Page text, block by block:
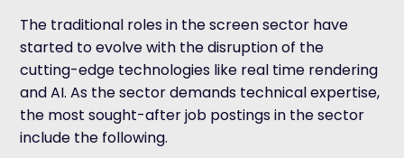
The traditional roles in the screen sector have
started to evolve with the disruption of the
cutting-edge technologies like real time rendering
and AI. As the sector demands technical expertise,
the most sought-after job postings in the sector
include the following.